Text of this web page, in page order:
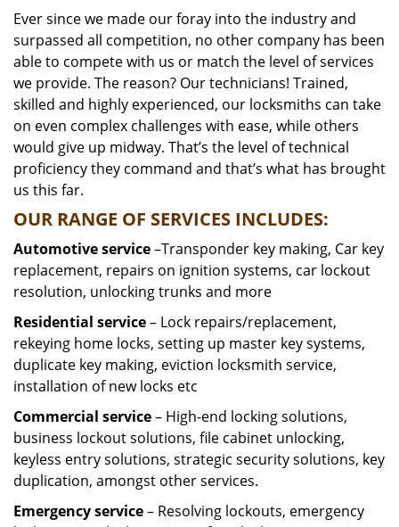
Ever since we made our foray into the industry and
surpassed all competition, no other company has been
able to compete with us or match the level of services
we provide. The reason? Our technicians! Trained,
skilled and highly experienced, our locksmiths can take
on even complex challenges with ease, while others
would give up midway. That’s the level of technical
proficiency they command and that’s what has brought
us this far.
OUR RANGE OF SERVICES INCLUDES:
Automotive service–Transponder key making, Car key
replacement, repairs on ignition systems, car lockout
resolution, unlocking trunks and more
Residential service– Lock repairs/replacement,
rekeying home locks, setting up master key systems,
duplicate key making, eviction locksmith service,
installation of new locks etc
Commercial service– High-end locking solutions,
business lockout solutions, file cabinet unlocking,
keyless entry solutions, strategic security solutions, key
duplication, amongst other services.
Emergency service– Resolving lockouts, emergency